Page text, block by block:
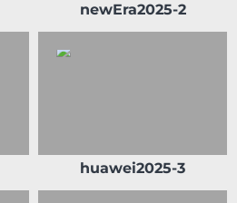
newEra2025-2
huawei2025-3